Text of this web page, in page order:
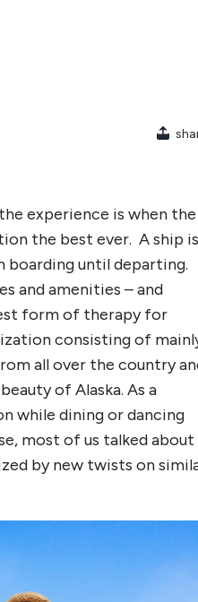
experience is when the
the best ever. A ship is
until departing.
and amenities – and
form of therapy for
consisting of
all over the country
of Alaska. As a
while dining or dancing
most of us talked about
by new twists on